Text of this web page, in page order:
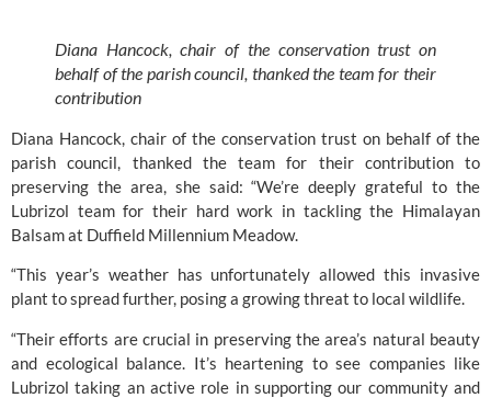
Diana Hancock, chair of the conservation trust on
behalf of the parish council, thanked the team for their
contribution
Diana Hancock, chair of the conservation trust on behalf of the
parish council, thanked the team for their contribution to
preserving the area, she said: “We’re deeply grateful to the
Lubrizol team for their hard work in tackling the Himalayan
Balsam at Duffield Millennium Meadow.
“This year’s weather has unfortunately allowed this invasive
plant to spread further, posing a growing threat to local wildlife.
“Their efforts are crucial in preserving the area’s natural beauty
and ecological balance. It’s heartening to see companies like
Lubrizol taking an active role in supporting our community and